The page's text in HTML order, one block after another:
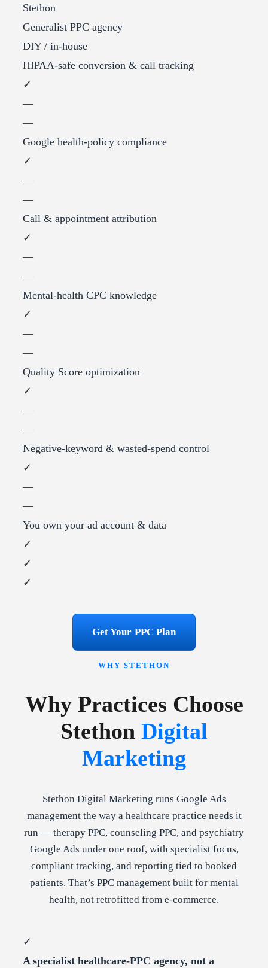
Stethon
Generalist PPC agency
DIY / in-house
HIPAA-safe conversion & call tracking
✓
—
—
Google health-policy compliance
✓
—
—
Call & appointment attribution
✓
—
—
Mental-health CPC knowledge
✓
—
—
Quality Score optimization
✓
—
—
Negative-keyword & wasted-spend control
✓
—
—
You own your ad account & data
✓
✓
✓
Get Your PPC Plan
WHY STETHON
Why Practices Choose
Stethon Digital
Marketing
Stethon Digital Marketing runs Google Ads
management the way a healthcare practice needs it
run — therapy PPC, counseling PPC, and psychiatry
Google Ads under one roof, with specialist focus,
compliant tracking, and reporting tied to booked
patients. That’s PPC management built for mental
health, not retrofitted from e-commerce.
✓
A specialist healthcare-PPC agency, not a